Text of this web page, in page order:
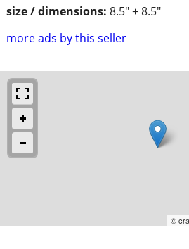
size / dimensions: 8.5" + 8.5"
more ads by this seller
©